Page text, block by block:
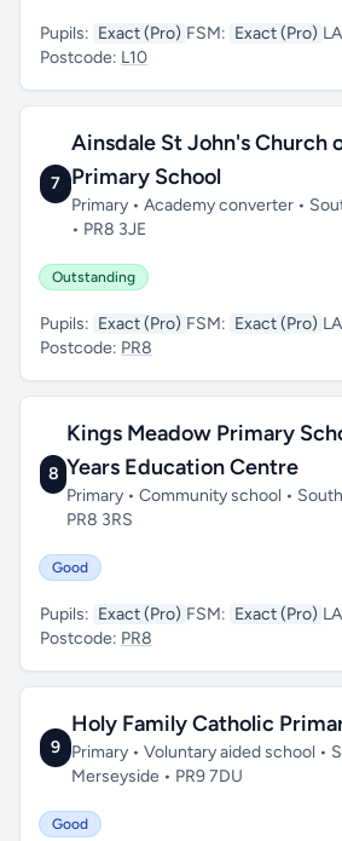
Pupils: Exact (Pro) FSM: Exact (Pro)
Postcode: L10
7
Ainsdale St John's Church
Primary School
Primary • Academy converter •
• PR8 3JE
Outstanding
Pupils: Exact (Pro) FSM: Exact (Pro)
Postcode: PR8
8
Kings Meadow Primary
Years Education Centre
Primary • Community school •
PR8 3RS
Good
Pupils: Exact (Pro) FSM: Exact (Pro)
Postcode: PR8
9
Holy Family Catholic
Primary • Voluntary aided school •
Merseyside • PR9 7DU
Good